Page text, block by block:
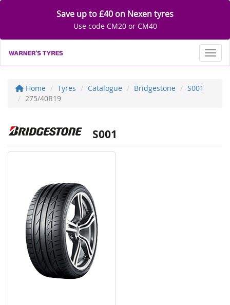
Save up to £40 on Nexen tyres
Use code CM20 or CM40
Home Tyres Catalogue Bridgestone
S001
275/40R19
S001